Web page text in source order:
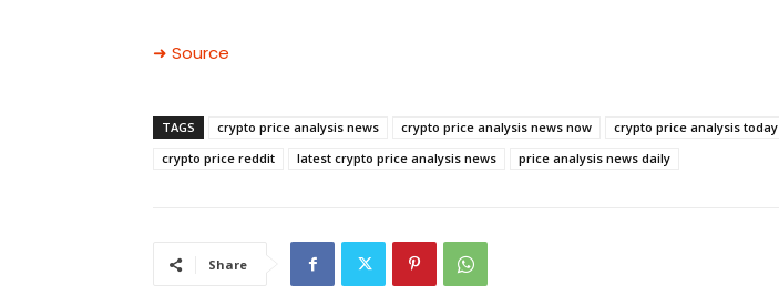
➜ Source
TAGS crypto price analysis news crypto price analysis news now
crypto price analysis today
crypto price reddit
latest crypto price analysis news price analysis news daily
Share